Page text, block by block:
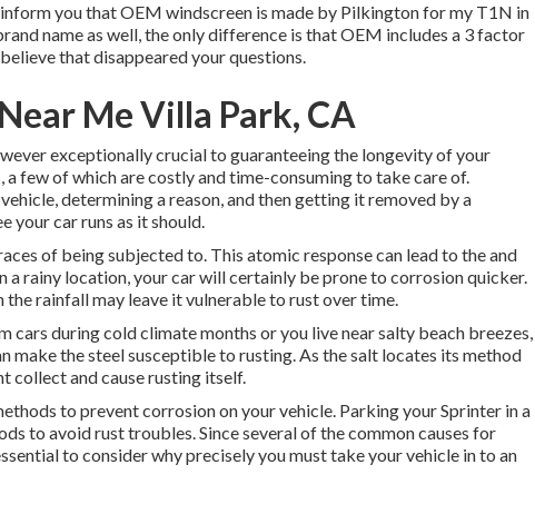
you that OEM windscreen is made by Pilkington for my T1N in
name as well, the only difference is that OEM includes a 3 factor
that disappeared your questions.
Me Villa Park, CA
exceptionally crucial to guaranteeing the longevity of your
a few of which are costly and time-consuming to take care of.
determining a reason, and then getting it removed by a
your car runs as it should.
of being subjected to. This atomic response can lead to the and
a rainy location, your car will certainly be prone to corrosion quicker.
rainfall may leave it vulnerable to rust over time.
cars during cold climate months or you live near salty beach breezes,
make the steel susceptible to rusting. As the salt locates its method
collect and cause rusting itself.
to prevent corrosion on your vehicle. Parking your Sprinter in a
to avoid rust troubles. Since several of the common causes for
to consider why precisely you musttake your vehicle in to an